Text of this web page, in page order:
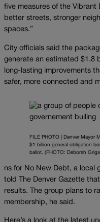
five measures of the Vibrant
better streets, stronger
spaces.”
City officials said the
generate an estimated $1.8
long-lasting improvements
safer, more connected and
FILE PHOTO | Denver Mayor
$1 billion general obligation
ballot. (PHOTO: Deborah
ns for No New Debt, a local
told The Denver Gazette
results. The group plans to
membership, he said.